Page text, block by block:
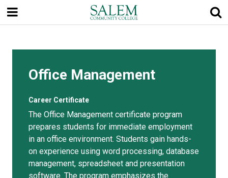
main
content
Office Management
Career Certificate
The Office Management certificate program
prepares students for immediate employment
in an office environment. Students gain hands-
on experience using word processing, database
management, spreadsheet and presentation
software. The program emphasizes the